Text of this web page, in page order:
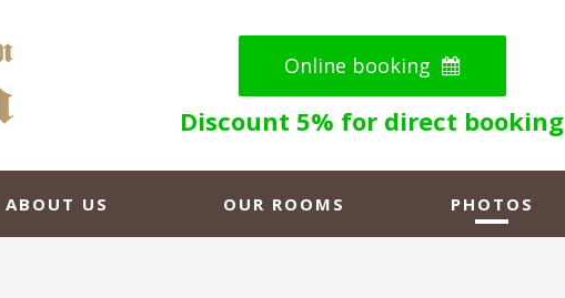
Online booking
Discount 5% for direct booking
ABOUT US OUR ROOMS PHOTOS